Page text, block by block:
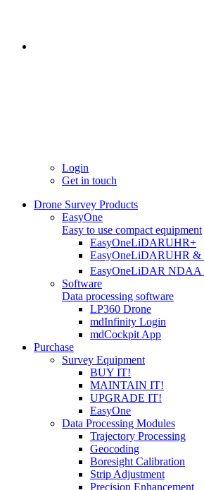
Login
Get in touch
Drone Survey Products
EasyOne
Easy to use compact equipment
EasyOneLiDARUHR+
EasyOneLiDARUHR
EasyOneLiDAR NDAA
Software
Data processing software
LP360 Drone
mdInfinity Login
mdCockpit App
Purchase
Survey Equipment
BUY IT!
MAINTAIN IT!
UPGRADE IT!
EasyOne
Data Processing Modules
Trajectory Processing
Geocoding
Boresight Calibration
Strip Adjustment
Precision Enhancement